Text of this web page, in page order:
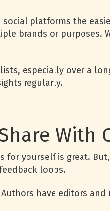
platforms the
brands or purposes.
especially over a
regularly.
With
for yourself is great.
loops.
have editors